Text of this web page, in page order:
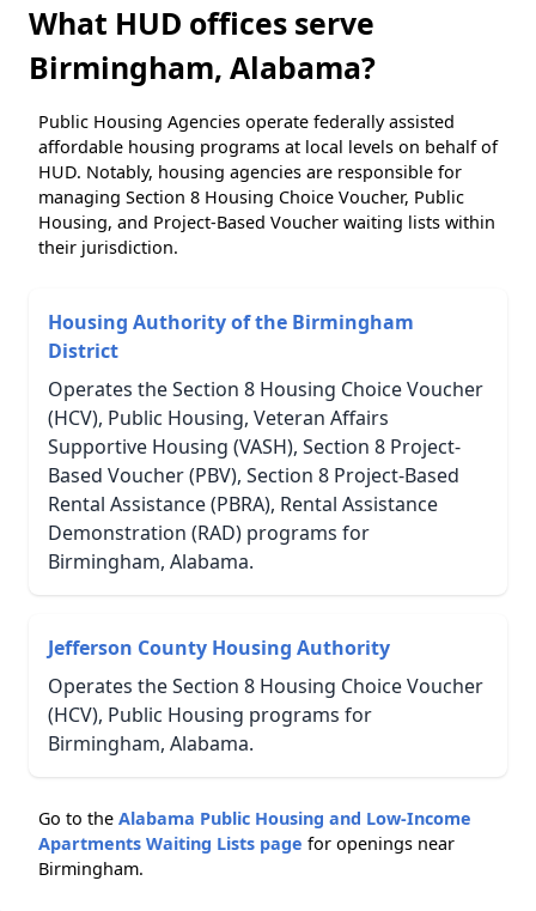
What HUD offices serve
Birmingham, Alabama?
Public Housing Agencies operate federally assisted
affordable housing programs at local levels on behalf of
HUD. Notably, housing agencies are responsible for
managing Section 8 Housing Choice Voucher, Public
Housing, and Project-Based Voucher waiting lists within
their jurisdiction.
Housing Authority of the Birmingham
District
Operates the Section 8 Housing Choice Voucher
(HCV), Public Housing, Veteran Affairs
Supportive Housing (VASH), Section 8 Project-
Based Voucher (PBV), Section 8 Project-Based
Rental Assistance (PBRA), Rental Assistance
Demonstration (RAD) programs for
Birmingham, Alabama.
Jefferson County Housing Authority
Operates the Section 8 Housing Choice Voucher
(HCV), Public Housing programs for
Birmingham, Alabama.
Go to the Alabama Public Housing and Low-Income
Apartments Waiting Lists page for openings near
Birmingham.